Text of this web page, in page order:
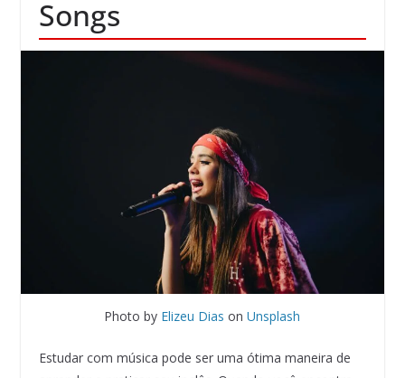
Songs
Photo by Elizeu Dias onUnsplash
Estudar com música pode ser uma ótima maneira de